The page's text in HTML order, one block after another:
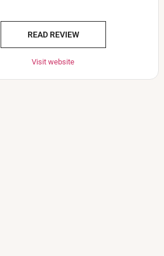
READ REVIEW
Visit website